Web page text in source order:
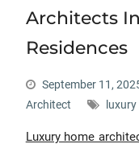
Architects
Residences
September 11,
Architect
Luxury home